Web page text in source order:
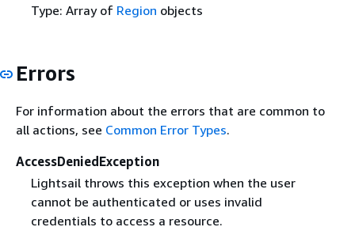
Type: Array of Region objects
Errors
For information about the errors that are common to
all actions, see Common Error Types.
AccessDeniedException
Lightsail throws this exception when the user
cannot be authenticated or uses invalid
credentials to access a resource.